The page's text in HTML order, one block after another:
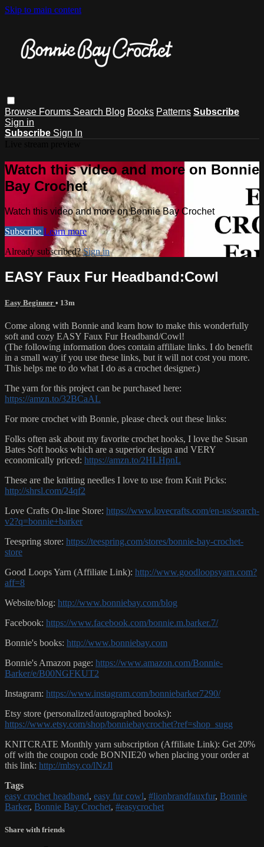
Skip to main content
Browse Forums Search Blog Books Patterns Subscribe
Sign in
Subscribe Sign In
Watch this video and more on Bonnie
Bay Crochet
Watch this video and more on Bonnie Bay Crochet
Subscribe Learn more
Already subscribed?Sign in
EASY Faux Fur Headband:Cowl
Easy Beginner • 13m
Come along with Bonnie and learn how to make this wonderfully
soft and cozy EASY Faux Fur Headband/Cowl!
(The following information does contain affiliate links. I do benefit
in a small way if you use these links, but it will not cost you more.
This helps me to do what I do as a crochet designer.)
The yarn for this project can be purchased here:
https://amzn.to/32BCaAL
For more crochet with Bonnie, please check out these links:
Folks often ask about my favorite crochet hooks, I love the Susan
Bates Soft hooks which are a superior design and VERY
economically priced: https://amzn.to/2HLHpnL
These are the knitting needles I love to use from Knit Picks:
http://shrsl.com/24qf2
Love Crafts On-line Store: https://www.lovecrafts.com/en-us/search-
v2?q=bonnie+barker
Teespring store: https://teespring.com/stores/bonnie-bay-crochet-
store
Good Loops Yarn (Affiliate Link): http://www.goodloopsyarn.com?
aff=8
Website/blog: http://www.bonniebay.com/blog
Facebook: https://www.facebook.com/bonnie.m.barker.7/
Bonnie's books: http://www.bonniebay.com
Bonnie's Amazon page: https://www.amazon.com/Bonnie-
Barker/e/B00NGFKUT2
Instagram: https://www.instagram.com/bonniebarker7290/
Etsy store (personalized/autographed books):
https://www.etsy.com/shop/bonniebaycrochet?ref=shop_sugg
KNITCRATE Monthly yarn subscription (Affiliate Link): Get 20%
off with the coupon code BONNIE20 when placing your order at
this link: http://mbsy.co/lNzJl
Tags
easy crochet headband, easy fur cowl, #lionbrandfauxfur, Bonnie
Barker, Bonnie Bay Crochet, #easycrochet
Share with friends